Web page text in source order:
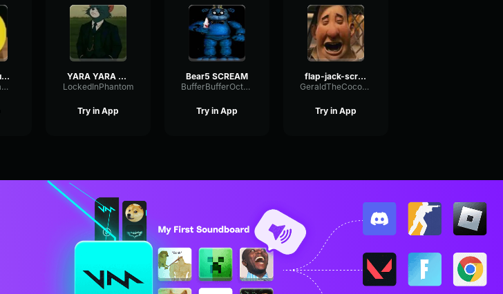
matrix (bl studio loop)
AmbienceParametricExciter56706
YARA YARA FUNK
LockedInPhantom
Try in App
Bear5 SCREAM
BufferBufferOctave9675
Try in App
flap-jack-scream (1)
GeraldTheCoconut
Try in App